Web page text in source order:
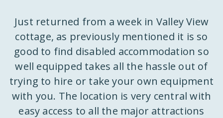
Just returned from a week in Valley View
cottage, as previously mentioned it is so
good to find disabled accommodation so
well equipped takes all the hassle out of
trying to hire or take your own equipment
with you. The location is very central with
easy access to all the major attractions